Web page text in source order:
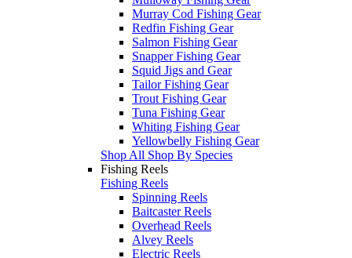
Murray Cod Fishing Gear
Redfin Fishing Gear
Salmon Fishing Gear
Snapper Fishing Gear
Squid Jigs and Gear
Tailor Fishing Gear
Trout Fishing Gear
Tuna Fishing Gear
Whiting Fishing Gear
Yellowbelly Fishing Gear
Shop All Shop By Species
Fishing Reels
Fishing Reels
Spinning Reels
Baitcaster Reels
Overhead Reels
Alvey Reels
Electric Reels